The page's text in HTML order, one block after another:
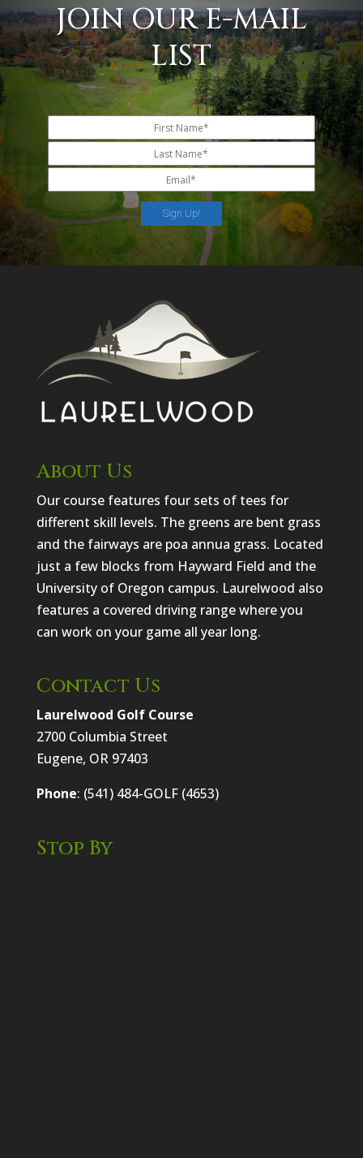
JOIN OUR E-MAIL
LIST
Sign Up!
About Us
Our course features four sets of tees for
different skill levels. The greens are bent grass
and the fairways are poa annua grass. Located
just a few blocks from Hayward Field and the
University of Oregon campus. Laurelwood also
features a covered driving range where you
can work on your game all year long.
Contact Us
Laurelwood Golf Course
2700 Columbia Street
Eugene, OR 97403
Phone: (541) 484-GOLF (4653)
Stop By